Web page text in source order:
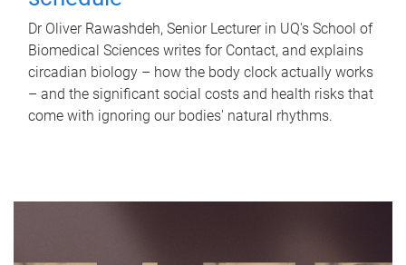
Dr Oliver Rawashdeh, Senior Lecturer in UQ's School of
Biomedical Sciences writes for Contact, and explains
circadian biology – how the body clock actually works
– and the significant social costs and health risks that
come with ignoring our bodies' natural rhythms.